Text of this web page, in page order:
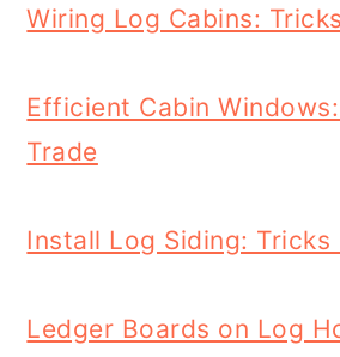
Wiring Log Cabins:
Efficient Cabin
Trade
Install Log Siding:
Ledger Boards on Log